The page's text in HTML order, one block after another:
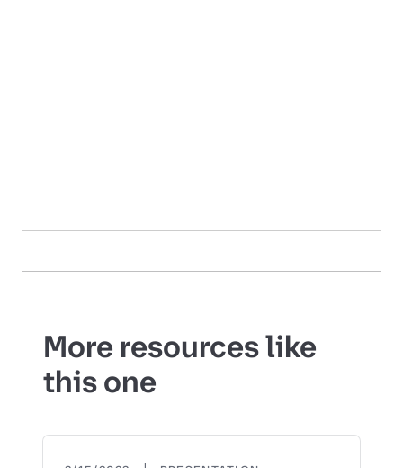
More resources like
this one